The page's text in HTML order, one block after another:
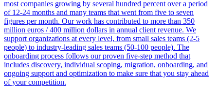
most companies growing by several hundred percent over a period
of 12-24 months and many teams that went from five to seven
figures per month. Our work has contributed to more than 350
million euros / 400 million dollars in annual client revenue. We
support organizations at every level, from small sales teams (2-5
people) to industry-leading sales teams (50-100 people). The
onboarding process follows our proven five-step method that
includes discovery, individual scoping, migration, onboarding, and
ongoing support and optimization to make sure that you stay ahead
of your competition.